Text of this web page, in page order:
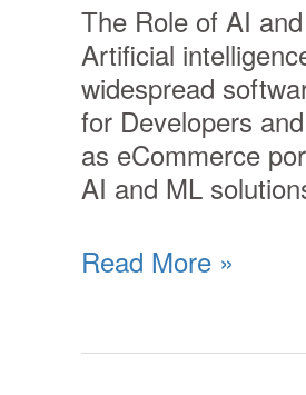
The Role of AI
Artificial
widespread
for Developers
as eCommerce
AI and ML
Read More »